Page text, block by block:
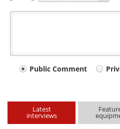
Your
type
Public Comment
Latest
interviews